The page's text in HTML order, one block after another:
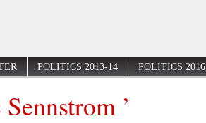
POLITICS 2013-14 POLITICS 2016
’